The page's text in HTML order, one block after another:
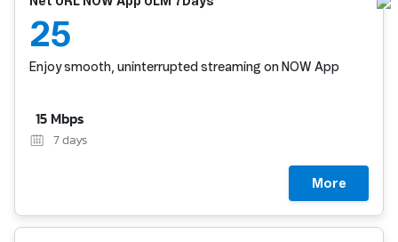
25
Enjoy smooth, uninterrupted streaming on NOW App
15 Mbps
7 days
More